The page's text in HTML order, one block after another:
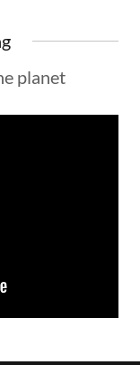
planet